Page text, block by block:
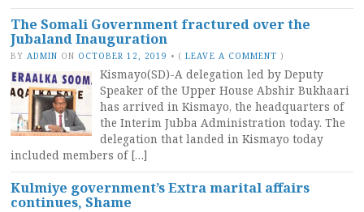
The Somali Government fractured over the
Jubaland Inauguration
BY ADMIN ON OCTOBER 12, 2019 • (LEAVE A COMMENT )
Kismayo(SD)-A delegation led by Deputy
Speaker of the Upper House Abshir Bukhaari
has arrived in Kismayo, the headquarters of
the Interim Jubba Administration today. The
delegation that landed in Kismayo today
included members of […]
Kulmiye government’s Extra marital affairs
continues, Shame